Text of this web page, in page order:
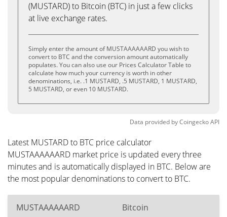
(MUSTARD) to Bitcoin (BTC) in just a few clicks
at live exchange rates.
Simply enter the amount of MUSTAAAAAARD you wish to
convert to BTC and the conversion amount automatically
populates. You can also use our Prices Calculator Table to
calculate how much your currency is worth in other
denominations, i.e. .1 MUSTARD, .5 MUSTARD, 1 MUSTARD,
5 MUSTARD, or even 10 MUSTARD.
Data provided byCoingeckoAPI
Latest MUSTARD to BTC price calculator
MUSTAAAAAARD market price is updated every three
minutes and is automatically displayed in BTC. Below are
the most popular denominations to convert to BTC.
MUSTAAAAAARD Bitcoin